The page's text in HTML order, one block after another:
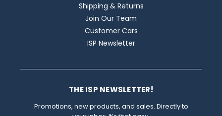
Shipping & Returns
Join Our Team
Customer Cars
ISP Newsletter
THE ISP NEWSLETTER!
Promotions, new products, and sales. Directly to